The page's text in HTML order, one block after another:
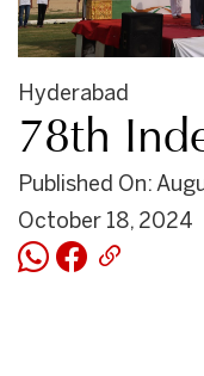
Hyderabad
78th
Published On:
October 18, 2024